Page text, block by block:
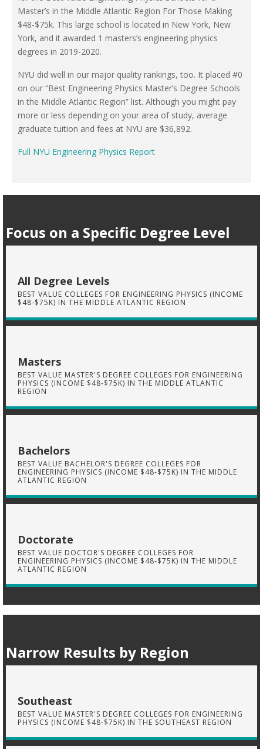
Master’s in the Middle Atlantic Region For Those Making
$48-$75k. This large school is located in New York, New
York, and it awarded 1 masters’s engineering physics
degrees in 2019-2020.
NYU did well in our major quality rankings, too. It placed #0
on our “Best Engineering Physics Master’s Degree Schools
in the Middle Atlantic Region” list. Although you might pay
more or less depending on your area of study, average
graduate tuition and fees at NYU are $36,892.
Full NYU Engineering Physics Report
Focus on a Specific Degree Level
All Degree Levels
BEST VALUE COLLEGES FOR ENGINEERING PHYSICS (INCOME
$48-$75K) IN THE MIDDLE ATLANTIC REGION
Masters
BEST VALUE MASTER'S DEGREE COLLEGES FOR ENGINEERING
PHYSICS (INCOME $48-$75K) IN THE MIDDLE ATLANTIC
REGION
Bachelors
BEST VALUE BACHELOR'S DEGREE COLLEGES FOR
ENGINEERING PHYSICS (INCOME $48-$75K) IN THE MIDDLE
ATLANTIC REGION
Doctorate
BEST VALUE DOCTOR'S DEGREE COLLEGES FOR
ENGINEERING PHYSICS (INCOME $48-$75K) IN THE MIDDLE
ATLANTIC REGION
Narrow Results by Region
Southeast
BEST VALUE MASTER'S DEGREE COLLEGES FOR ENGINEERING
PHYSICS (INCOME $48-$75K) IN THE SOUTHEAST REGION